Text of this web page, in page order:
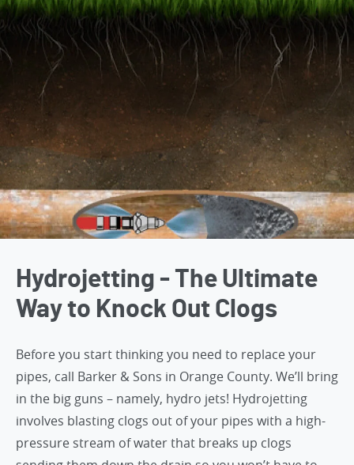
Hydrojetting - The Ultimate
Way to Knock Out Clogs
Before you start thinking you need to replace your
pipes, call Barker & Sons in Orange County. We’ll bring
in the big guns – namely, hydro jets! Hydrojetting
involves blasting clogs out of your pipes with a high-
pressure stream of water that breaks up clogs